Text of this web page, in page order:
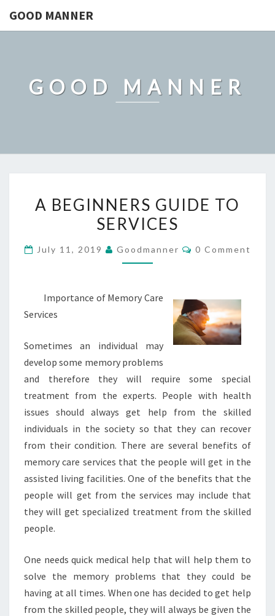
GOOD MANNER
GOOD MANNER
BEGINNERS
GUIDE
A BEGINNERS GUIDE TO
SERVICES
July 11, 2019 Goodmanner Comments
0 Comment
Importance of Memory Care
Services
Sometimes an individual may
develop some memory problems
and therefore they will require some special
treatment from the experts. People with health
issues should always get help from the skilled
individuals in the society so that they can recover
from their condition. There are several benefits of
memory care services that the people will get in the
assisted living facilities. One of the benefits that the
people will get from the services may include that
they will get specialized treatment from the skilled
people.
One needs quick medical help that will help them to
solve the memory problems that they could be
having at all times. When one has decided to get help
from the skilled people, they will always be given the